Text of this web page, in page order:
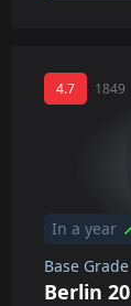
4.7 1849
In a year
Base Grade
Berlin